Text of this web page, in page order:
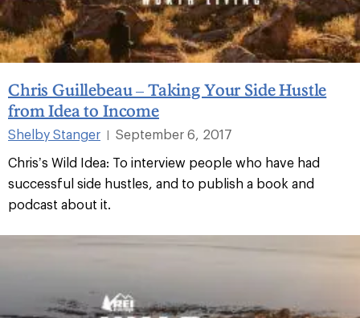
Chris Guillebeau – Taking Your Side Hustle
from Idea to Income
Shelby Stanger |
September 6, 2017
Chris’s Wild Idea: To interview people who have had
successful side hustles, and to publish a book and
podcast about it.